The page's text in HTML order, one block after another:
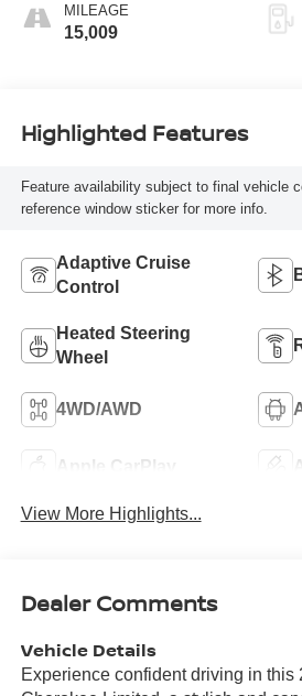
MILEAGE
15,009
Highlighted Features
Feature availability subject to final vehicle
reference window sticker for more info.
Adaptive Cruise
Control
Heated Steering
Wheel
4WD/AWD
Apple CarPlay
View More Highlights...
Dealer Comments
Vehicle Details
Experience confident driving in this